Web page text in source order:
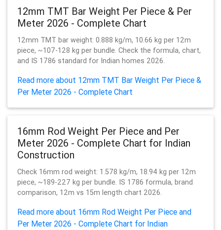
12mm TMT Bar Weight Per Piece & Per
Meter 2026 - Complete Chart
12mm TMT bar weight: 0.888 kg/m, 10.66 kg per 12m
piece, ~107-128 kg per bundle. Check the formula, chart,
and IS 1786 standard for Indian homes 2026.
Read more about 12mm TMT Bar Weight Per Piece &
Per Meter 2026 - Complete Chart
16mm Rod Weight Per Piece and Per
Meter 2026 - Complete Chart for Indian
Construction
Check 16mm rod weight: 1.578 kg/m, 18.94 kg per 12m
piece, ~189-227 kg per bundle. IS 1786 formula, brand
comparison, 12m vs 15m length chart 2026.
Read more about 16mm Rod Weight Per Piece and
Per Meter 2026 - Complete Chart for Indian